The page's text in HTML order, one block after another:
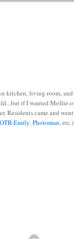
kitchen, living room,
if I wanted
came and
Emily.Photoman,